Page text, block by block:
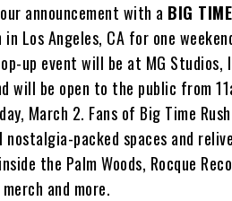
announcement with a BIG
Los Angeles, CA for one
up event will be at MG Studios,
will be open to the public from
March 2. Fans of Big Time
nostalgia-packed spaces and
the Palm Woods, Rocque
and more.